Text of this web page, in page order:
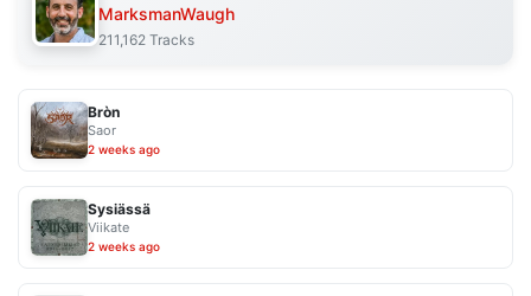
MarksmanWaugh
211,162 Tracks
Bròn
Saor
2 weeks ago
Sysiässä
Viikate
2 weeks ago